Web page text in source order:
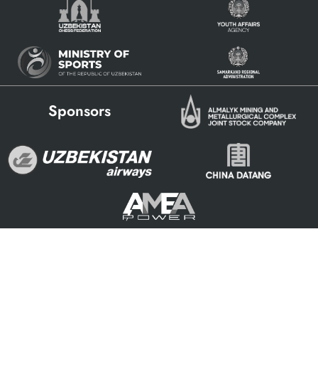
Sponsors